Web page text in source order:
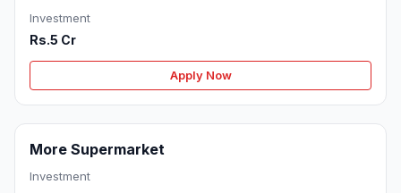
Investment
Rs.5 Cr
Apply Now
More Supermarket
Investment